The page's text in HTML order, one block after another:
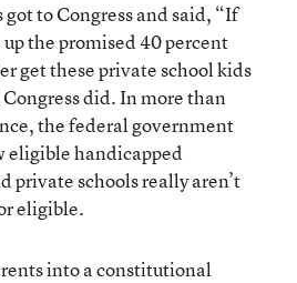
to Congress and said, “If
up the promised 40 percent
get these private school kids
did. In more than
the federal government
eligible handicapped
private schools really aren’t
eligible.
into a constitutional